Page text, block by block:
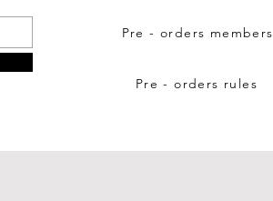
Pre - orders members
Pre - orders rules